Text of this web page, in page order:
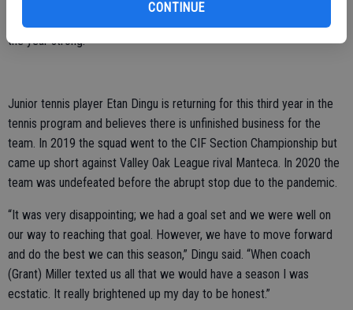
CONTINUE
was kind of a wash, I hope to return to the classroom and finish out
the year strong.”
Junior tennis player Etan Dingu is returning for this third year in the
tennis program and believes there is unfinished business for the
team. In 2019 the squad went to the CIF Section Championship but
came up short against Valley Oak League rival Manteca. In 2020 the
team was undefeated before the abrupt stop due to the pandemic.
“It was very disappointing; we had a goal set and we were well on
our way to reaching that goal. However, we have to move forward
and do the best we can this season,” Dingu said. “When coach
(Grant) Miller texted us all that we would have a season I was
ecstatic. It really brightened up my day to be honest.”